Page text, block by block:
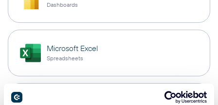
Dashboards
Microsoft Excel
Spreadsheets